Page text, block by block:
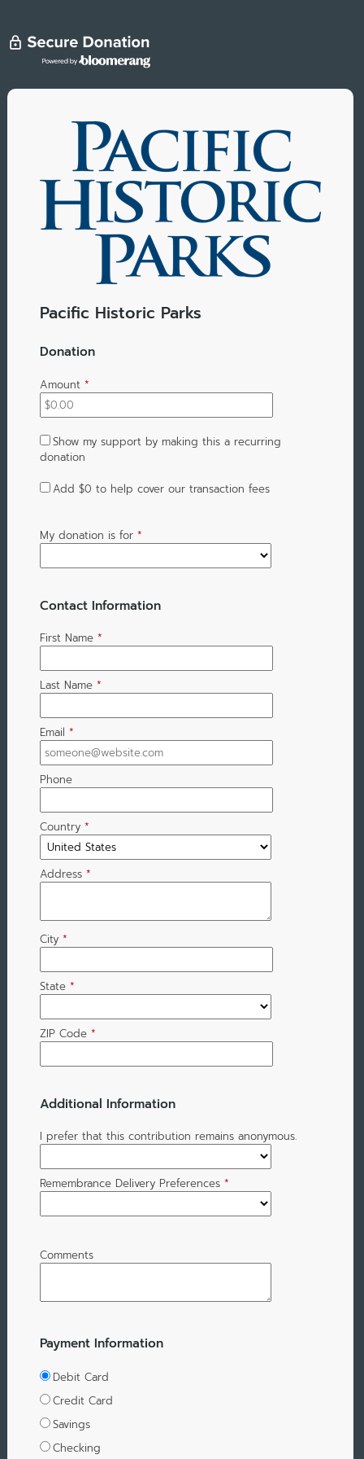
Pacific Historic Parks
Donation
Amount *
Show my support by making this a recurring
donation
Add $0 to help cover our transaction fees
My donation is for *
Contact Information
First Name *
Last Name *
Email *
Phone
Country *
Address *
City *
State *
ZIP Code *
Additional Information
I prefer that this contribution remains anonymous.
Remembrance Delivery Preferences *
Comments
Payment Information
Debit Card
Credit Card
Savings
Checking